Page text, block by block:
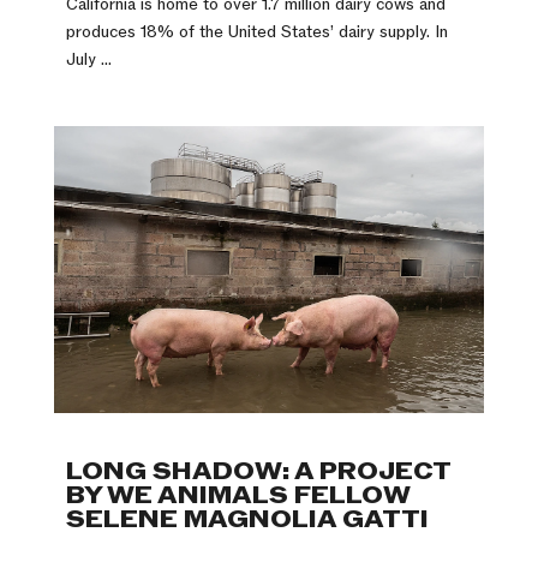
produces 18% of the United States’ dairy supply. In
July ...
LONG SHADOW: A PROJECT
BY WE ANIMALS FELLOW
SELENE MAGNOLIA GATTI